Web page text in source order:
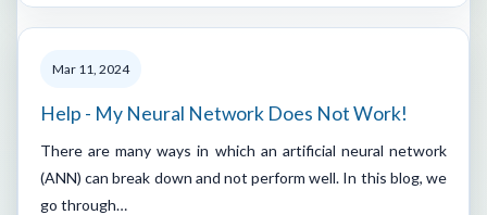
Mar 11, 2024
Help - My Neural Network Does Not Work!
There are many ways in which an artificial neural network
(ANN) can break down and not perform well. In this blog, we
go through…